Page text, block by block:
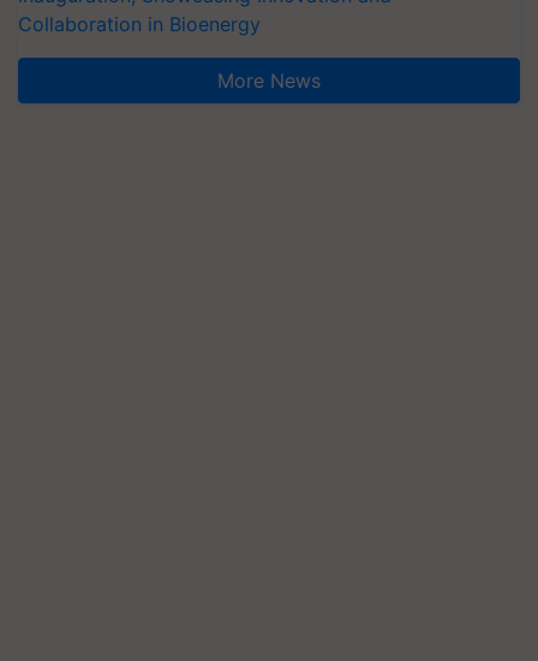
Collaboration in Bioenergy
More News